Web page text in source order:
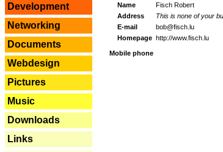
Development
Networking
Documents
Webdesign
Pictures
Music
Downloads
Links
Name
Fisch Robert
Address
This is none of your
E-mail
bob@fisch.lu
Homepage http://www.fisch.lu
Mobile phone